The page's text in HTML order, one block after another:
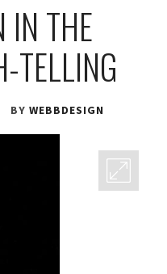
IN THE
TELLING
BY WEBBDESIGN